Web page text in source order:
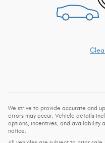
We strive to provide accurate and
errors may occur. Vehicle details
options, incentives, and availability
notice.